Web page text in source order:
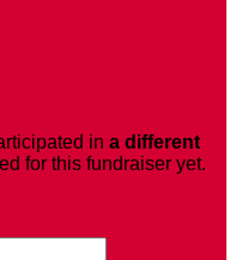
in a different
for this fundraiser yet.